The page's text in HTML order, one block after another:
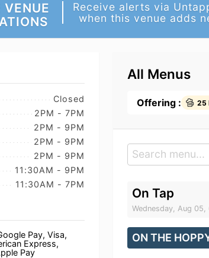
VENUE
Receive alerts via
when this venue adds
Closed
2PM - 7PM
2PM - 9PM
2PM - 9PM
2PM - 9PM
11:30AM - 9PM
11:30AM - 7PM
Pay, Visa,
Express,
Pay
All Menus
Offering : 25
On Tap
Wednesday, Aug 05,
ON THE